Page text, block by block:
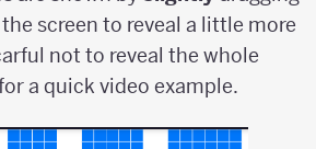
screen to reveal a little more
not to reveal the whole
a quick video example.